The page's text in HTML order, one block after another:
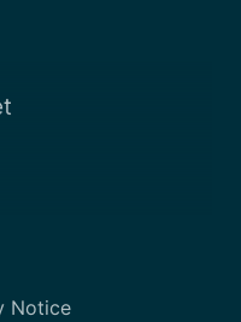
Notice